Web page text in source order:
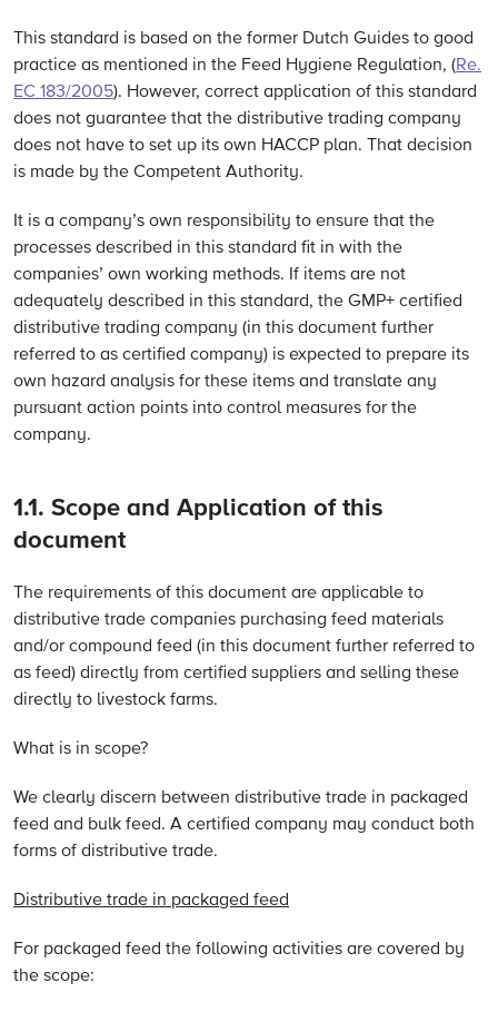
This standard is based on the former Dutch Guides to good
practice as mentioned in the Feed Hygiene Regulation, (Re.
EC 183/2005). However, correct application of this standard
does not guarantee that the distributive trading company
does not have to set up its own HACCP plan. That decision
is made by the Competent Authority.
It is a company’s own responsibility to ensure that the
processes described in this standard fit in with the
companies’ own working methods. If items are not
adequately described in this standard, the GMP+ certified
distributive trading company (in this document further
referred to as certified company) is expected to prepare its
own hazard analysis for these items and translate any
pursuant action points into control measures for the
company.
1.1. Scope and Application of this
document
The requirements of this document are applicable to
distributive trade companies purchasing feed materials
and/or compound feed (in this document further referred to
as feed) directly from certified suppliers and selling these
directly to livestock farms.
What is in scope?
We clearly discern between distributive trade in packaged
feed and bulk feed. A certified company may conduct both
forms of distributive trade.
Distributive trade in packaged feed
For packaged feed the following activities are covered by
the scope: